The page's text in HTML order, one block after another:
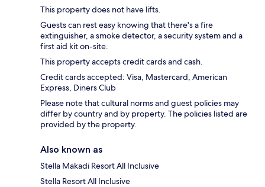
This property does not have lifts.
Guests can rest easy knowing that there's a fire
extinguisher, a smoke detector, a security system and a
first aid kit on-site.
This property accepts credit cards and cash.
Credit cards accepted: Visa, Mastercard, American
Express, Diners Club
Please note that cultural norms and guest policies may
differ by country and by property. The policies listed are
provided by the property.
Also known as
Stella Makadi Resort All Inclusive
Stella Resort All Inclusive